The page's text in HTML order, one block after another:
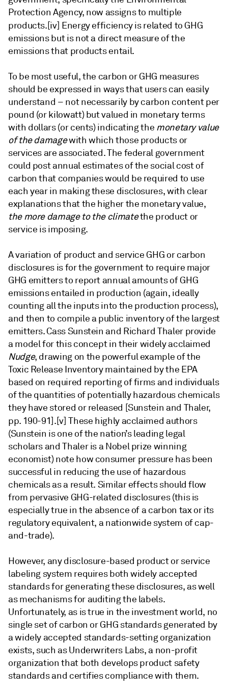
Protection Agency, now assigns to multiple
products.[iv] Energy efficiency is related to GHG
emissions but is not a direct measure of the
emissions that products entail.
To be most useful, the carbon or GHG measures
should be expressed in ways that users can easily
understand – not necessarily by carbon content per
pound (or kilowatt) but valued in monetary terms
with dollars (or cents) indicating the monetary value
of the damagewith which those products or
services are associated. The federal government
could post annual estimates of the social cost of
carbon that companies would be required to use
each year in making these disclosures, with clear
explanations that the higher the monetary value,
the more damage to the climatethe product or
service is imposing.
A variation of product and service GHG or carbon
disclosures is for the government to require major
GHG emitters to report annual amounts of GHG
emissions entailed in production (again, ideally
counting all the inputs into the production process),
and then to compile a public inventory of the largest
emitters. Cass Sunstein and Richard Thaler provide
a model for this concept in their widely acclaimed
Nudge, drawing on the powerful example of the
Toxic Release Inventory maintained by the EPA
based on required reporting of firms and individuals
of the quantities of potentially hazardous chemicals
they have stored or released [Sunstein and Thaler,
pp. 190-91].[v] These highly acclaimed authors
(Sunstein is one of the nation’s leading legal
scholars and Thaler is a Nobel prize winning
economist) note how consumer pressure has been
successful in reducing the use of hazardous
chemicals as a result. Similar effects should flow
from pervasive GHG-related disclosures (this is
especially true in the absence of a carbon tax or its
regulatory equivalent, a nationwide system of cap-
and-trade).
However, any disclosure-based product or service
labeling system requires both widely accepted
standards for generating these disclosures, as well
as mechanisms for auditing the labels.
Unfortunately, as is true in the investment world, no
single set of carbon or GHG standards generated by
a widely accepted standards-setting organization
exists, such as Underwriters Labs, a non-profit
organization that both develops product safety
standards and certifies compliance with them.